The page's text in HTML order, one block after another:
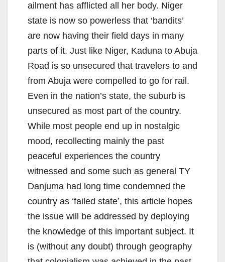
ailment has afflicted all her body. Niger
state is now so powerless that ‘bandits’
are now having their field days in many
parts of it. Just like Niger, Kaduna to Abuja
Road is so unsecured that travelers to and
from Abuja were compelled to go for rail.
Even in the nation’s state, the suburb is
unsecured as most part of the country.
While most people end up in nostalgic
mood, recollecting mainly the past
peaceful experiences the country
witnessed and some such as general TY
Danjuma had long time condemned the
country as ‘failed state’, this article hopes
the issue will be addressed by deploying
the knowledge of this important subject. It
is (without any doubt) through geography